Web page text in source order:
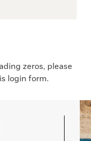
zeros, please
login form.